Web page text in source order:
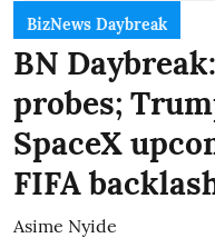
BizNews Daybreak
BN
probes;
SpaceX
FIFA
Asime Nyide